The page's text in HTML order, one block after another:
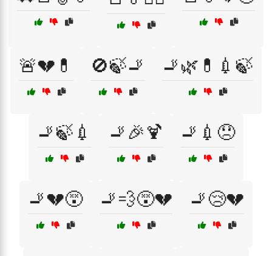
🚨💔💊 🚫🍃🚬 🚬🌿💊💉🍃
🚬🍃💉 🚬🎉🍹 🚬💉😞
🚬💔😵 🚬💨😵💔 🚬😢💔